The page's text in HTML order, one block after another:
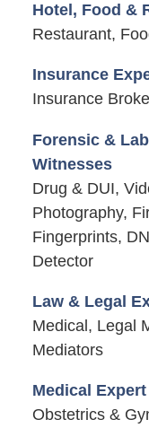
Hotel, Food &
Restaurant,
Insurance
Insurance
Forensic &
Witnesses
Drug & DUI,
Photography,
Fingerprints,
Detector
Law & Legal
Medical, Legal
Mediators
Medical
Obstetrics &